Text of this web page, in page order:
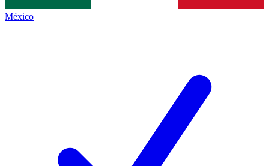
México